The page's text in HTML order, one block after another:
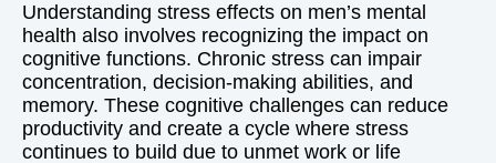
Understanding stress effects on men’s mental
health also involves recognizing the impact on
cognitive functions. Chronic stress can impair
concentration, decision-making abilities, and
memory. These cognitive challenges can reduce
productivity and create a cycle where stress
continues to build due to unmet work or life